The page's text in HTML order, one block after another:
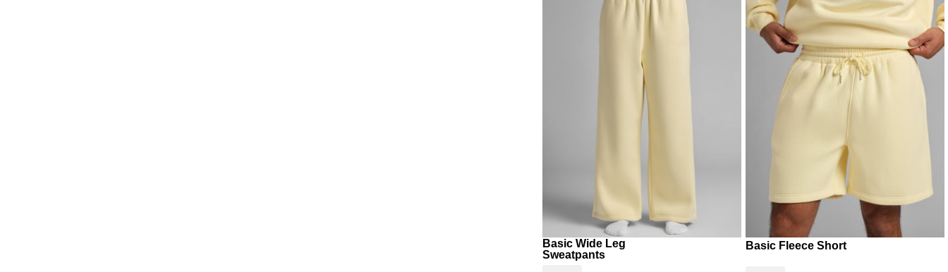
Basic Wide Leg
Sweatpants
Basic Fleece Short